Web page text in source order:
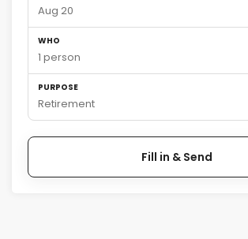
Aug 20
WHO
1 person
PURPOSE
Retirement
Fill in & Send